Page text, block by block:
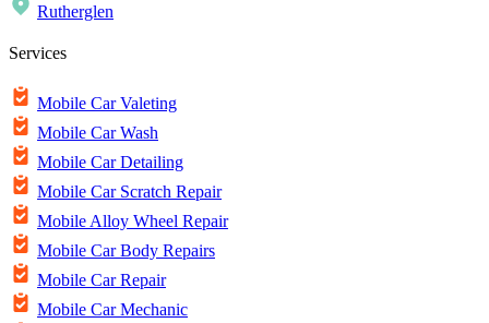
Rutherglen
Services
Mobile Car Valeting
Mobile Car Wash
Mobile Car Detailing
Mobile Car Scratch Repair
Mobile Alloy Wheel Repair
Mobile Car Body Repairs
Mobile Car Repair
Mobile Car Mechanic